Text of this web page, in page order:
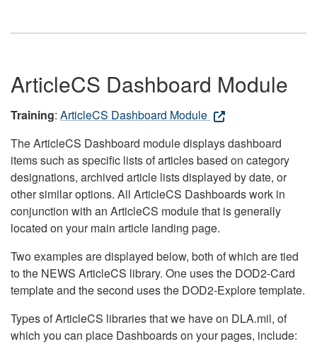
ArticleCS Dashboard Module
Training: ArticleCS Dashboard Module
The ArticleCS Dashboard module displays dashboard
items such as specific lists of articles based on category
designations, archived article lists displayed by date, or
other similar options. All ArticleCS Dashboards work in
conjunction with an ArticleCS module that is generally
located on your main article landing page.
Two examples are displayed below, both of which are tied
to the NEWS ArticleCS library. One uses the DOD2-Card
template and the second uses the DOD2-Explore template.
Types of ArticleCS libraries that we have on DLA.mil, of
which you can place Dashboards on your pages, include: